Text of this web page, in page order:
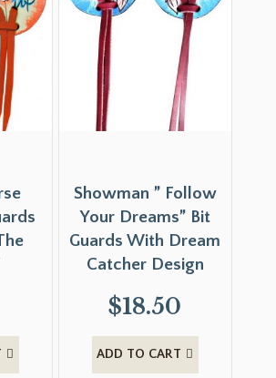
Showman ” Follow
Your Dreams” Bit
Guards With Dream
Catcher Design
$18.50
ADD TO CART